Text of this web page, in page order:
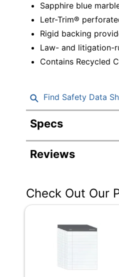
Sapphire blue
Letr-Trim®
Rigid backing
Law- and litigation-
Contains Recycled
Find Safety Data
Specs
Product
Item #
Color (Ink)
Color (Paper)
Quantity
Reviews
Check Out Our